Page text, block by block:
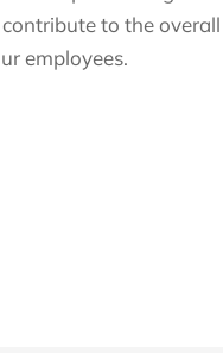
to the
employees.